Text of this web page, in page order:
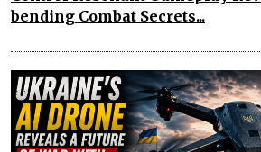
bending Combat Secrets...